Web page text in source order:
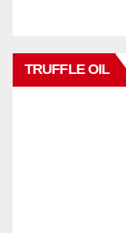
TRUFFLE OIL